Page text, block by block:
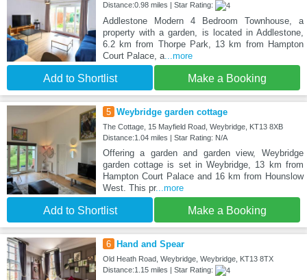
Distance:0.98 miles | Star Rating:
Addlestone Modern 4 Bedroom Townhouse, a
property with a garden, is located in Addlestone,
6.2 km from Thorpe Park, 13 km from Hampton
Court Palace, a...more
Add to Shortlist Make a Booking
5 Weybridge garden cottage
The Cottage, 15 Mayfield Road, Weybridge, KT13 8XB
Distance:1.04 miles | Star Rating: N/A
Offering a garden and garden view, Weybridge
garden cottage is set in Weybridge, 13 km from
Hampton Court Palace and 16 km from Hounslow
West. This pr...more
Add to Shortlist Make a Booking
6 Hand and Spear
Old Heath Road, Weybridge, Weybridge, KT13 8TX
Distance:1.15 miles | Star Rating: